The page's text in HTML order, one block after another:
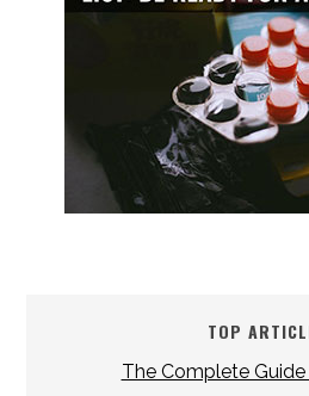
TOP
The Complete